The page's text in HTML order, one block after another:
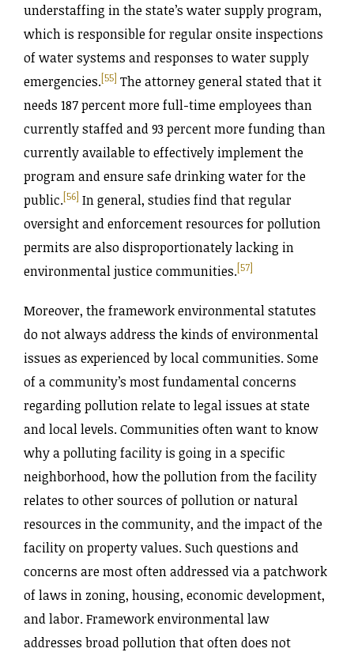
understaffing in the state’s water supply program,
which is responsible for regular onsite inspections
of water systems and responses to water supply
emergencies.[55] The attorney general stated that it
needs 187 percent more full-time employees than
currently staffed and 93 percent more funding than
currently available to effectively implement the
program and ensure safe drinking water for the
public.[56] In general, studies find that regular
oversight and enforcement resources for pollution
permits are also disproportionately lacking in
environmental justice communities.[57]
Moreover, the framework environmental statutes
do not always address the kinds of environmental
issues as experienced by local communities. Some
of a community’s most fundamental concerns
regarding pollution relate to legal issues at state
and local levels. Communities often want to know
why a polluting facility is going in a specific
neighborhood, how the pollution from the facility
relates to other sources of pollution or natural
resources in the community, and the impact of the
facility on property values. Such questions and
concerns are most often addressed via a patchwork
of laws in zoning, housing, economic development,
and labor. Framework environmental law
addresses broad pollution that often does not